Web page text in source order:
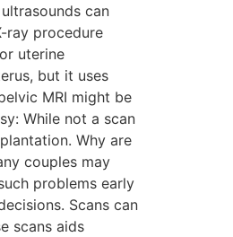
can
ray procedure
uterine
but it uses
MRI might be
While not a scan
Why are
couples may
problems early
Scans can
scans aids